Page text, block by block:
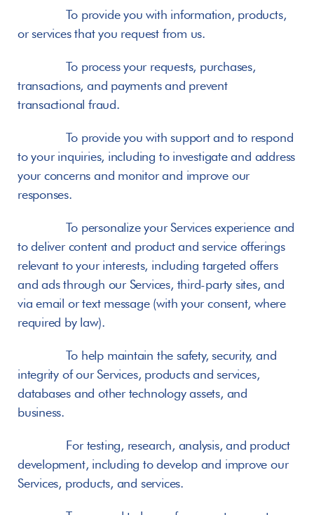
To provide you with information, products,
or services that you request from us.
To process your requests, purchases,
transactions, and payments and prevent
transactional fraud.
To provide you with support and to respond
to your inquiries, including to investigate and address
your concerns and monitor and improve our
responses.
To personalize your Services experience and
to deliver content and product and service offerings
relevant to your interests, including targeted offers
and ads through our Services, third-party sites, and
via email or text message (with your consent, where
required by law).
To help maintain the safety, security, and
integrity of our Services, products and services,
databases and other technology assets, and
business.
For testing, research, analysis, and product
development, including to develop and improve our
Services, products, and services.